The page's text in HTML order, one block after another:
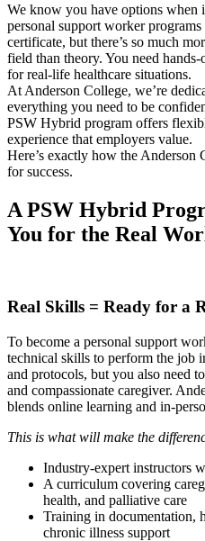
We know you have options when
personal support worker
certificate, but there’s so much
field than theory. You need
for real-life healthcare situations.
At Anderson College, we’re
everything you need to be
PSW Hybrid program offers
experience that employers value.
Here’s exactly how the Anderson
for success.
A PSW Hybrid
You for the Real
Real Skills = Ready for a
To become a personal support
technical skills to perform the job
and protocols, but you also need
and compassionate caregiver.
blends online learning and in-
This is what will make the
Industry-expert instructors
A curriculum covering
health, and palliative care
Training in documentation,
chronic illness support